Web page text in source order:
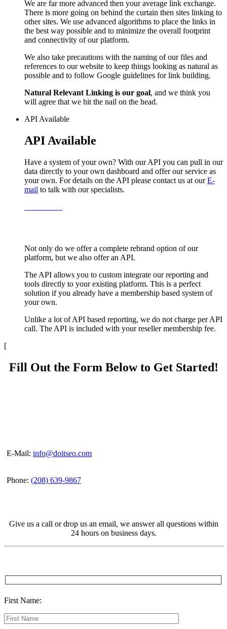
We are far more advanced then your average link exchange.
There is more going on behind the curtain then sites linking to
other sites. We use advanced algorithms to place the links in
the best way possible and to minimize the overall footprint
and connectivity of our platform.
We also take precautions with the naming of our files and
references to our website to keep things looking as natural as
possible and to follow Google guidelines for link building.
Natural Relevant Linking is our goal, and we think you
will agree that we hit the nail on the head.
API Available
API Available
Have a system of your own? With our API you can pull in our
data directly to your own dashboard and offer our service as
your own. For details on the API please contact us at ourE-
mail to talk with our specialists.
Not only do we offer a complete rebrand option of our
platform, but we also offer an API.
The API allows you to custom integrate our reporting and
tools directly to your existing platform. This is a perfect
solution if you already have a membership based system of
your own.
Unlike a lot of API based reporting, we do not charge per API
call. The API is included with your reseller membership fee.
[
Fill Out the Form Below to Get Started!
E-Mail: info@doitseo.com
Phone: (208) 639-9867
Give us a call or drop us an email, we answer all questions within
24 hours on business days.
First Name: